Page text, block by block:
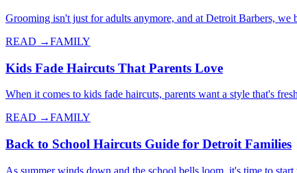
Grooming isn't just for adults anymore, and at Detroit Barbers,
READ →FAMILY
Kids Fade Haircuts That Parents Love
When it comes to kids fade haircuts, parents want a style that's
READ →FAMILY
Back to School Haircuts Guide for Detroit Families
As summer winds down and the school bells loom, it's time to